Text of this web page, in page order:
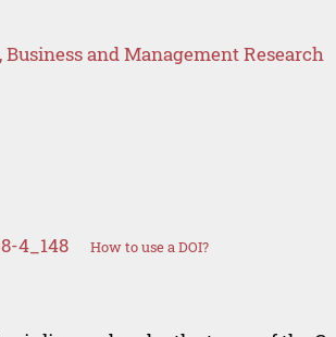
and Management Research
4_148 How to use a DOI?